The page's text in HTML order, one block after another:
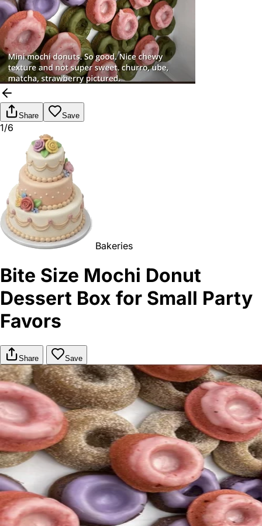
Share Save
1/6
Bakeries
Bite Size Mochi Donut
Dessert Box for Small Party
Favors
Share Save